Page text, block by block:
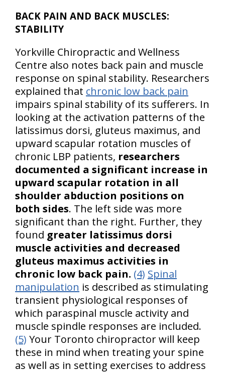
BACK PAIN AND BACK MUSCLES:
STABILITY
Yorkville Chiropractic and Wellness
Centre also notes back pain and muscle
response on spinal stability. Researchers
explained that chronic low back pain
impairs spinal stability of its sufferers. In
looking at the activation patterns of the
latissimus dorsi, gluteus maximus, and
upward scapular rotation muscles of
chronic LBP patients, researchers
documented a significant increase in
upward scapular rotation in all
shoulder abduction positions on
both sides. The left side was more
significant than the right. Further, they
found greater latissimus dorsi
muscle activities and decreased
gluteus maximus activities in
chronic low back pain. (4) Spinal
manipulation is described as stimulating
transient physiological responses of
which paraspinal muscle activity and
muscle spindle responses are included.
(5) Your Toronto chiropractor will keep
these in mind when treating your spine
as well as in setting exercises to address